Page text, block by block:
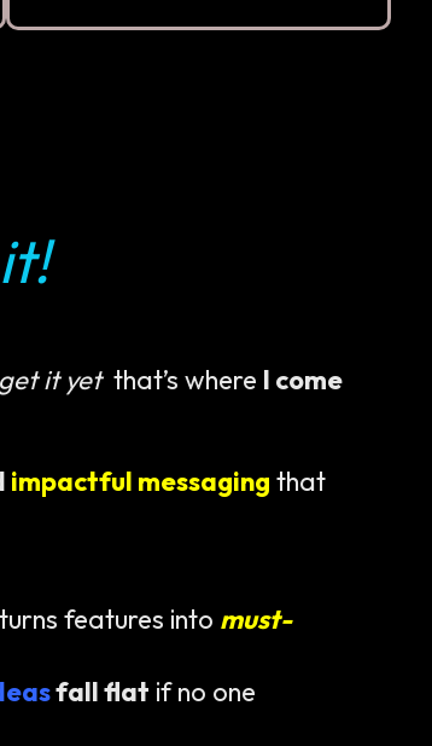
get it yetthat’s where I come
impactful messaging that
features into must-
fall flat if no one